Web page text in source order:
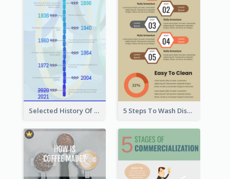
Selected History Of Olympics Timeline Infographic 5 Steps To Wash Dishes Infographic